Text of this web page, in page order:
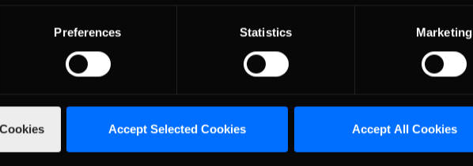
Preferences Statistics Marketing
Accept Selected Cookies Accept All Cookies
took the teams and drivers into the UK and Oulton Park. Richard
his second championship, edging out Madison Down and Justin Ruggier
a blistering 1:35.772 while Hamstead …
Read the Rest »
Claims V8 Supercar Title